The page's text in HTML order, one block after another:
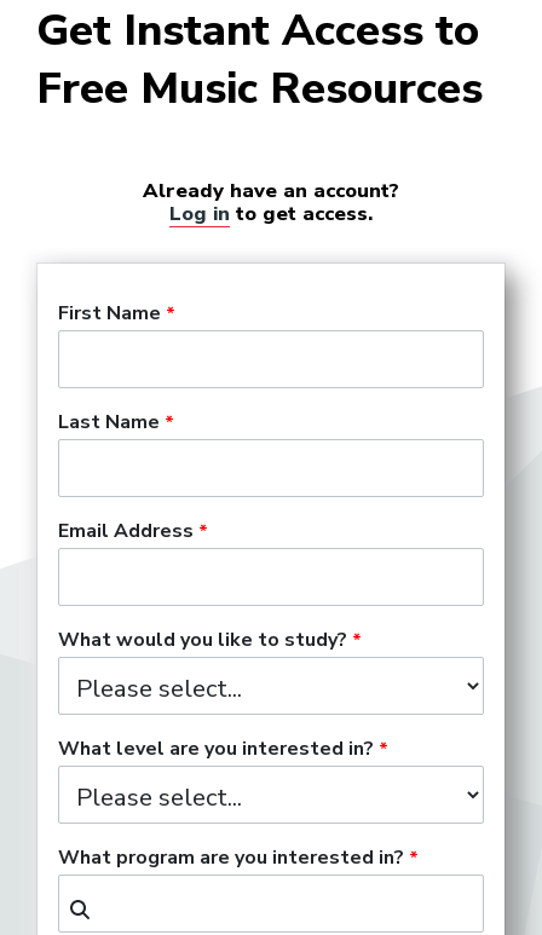
Get Instant Access to
Free Music Resources
Already have an account?
Log in to get access.
First Name
Last Name
Email Address
What would you like to study?
What level are you interested in?
What program are you interested in?